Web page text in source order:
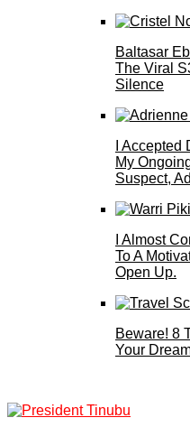
Baltasar
The Viral
Silence
I
My
Suspect,
I Almost
To A
Open Up.
Beware! 8
Your